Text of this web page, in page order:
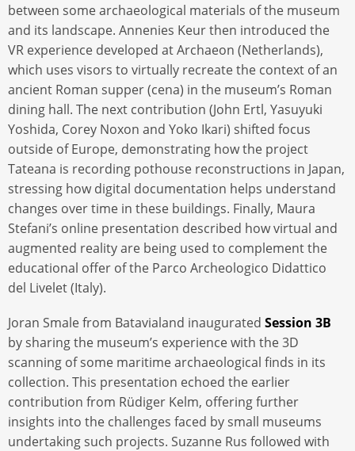
between some archaeological materials of the museum
and its landscape. Annenies Keur then introduced the
VR experience developed at Archaeon (Netherlands),
which uses visors to virtually recreate the context of an
ancient Roman supper (cena) in the museum’s Roman
dining hall. The next contribution (John Ertl, Yasuyuki
Yoshida, Corey Noxon and Yoko Ikari) shifted focus
outside of Europe, demonstrating how the project
Tateana is recording pothouse reconstructions in Japan,
stressing how digital documentation helps understand
changes over time in these buildings. Finally, Maura
Stefani’s online presentation described how virtual and
augmented reality are being used to complement the
educational offer of the Parco Archeologico Didattico
del Livelet (Italy).
Joran Smale from Batavialand inaugurated Session 3B
by sharing the museum’s experience with the 3D
scanning of some maritime archaeological finds in its
collection. This presentation echoed the earlier
contribution from Rüdiger Kelm, offering further
insights into the challenges faced by small museums
undertaking such projects. Suzanne Rus followed with